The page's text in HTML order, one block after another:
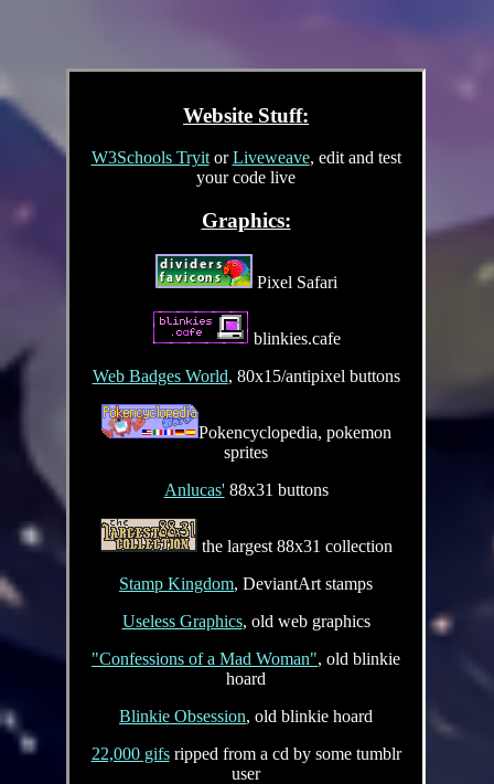
Website Stuff:
W3Schools TryitorLiveweave, edit and test
your code live
Graphics:
Pixel Safari
blinkies.cafe
Web Badges World, 80x15/antipixel buttons
Pokencyclopedia, pokemon
sprites
Anlucas'88x31 buttons
the largest 88x31 collection
Stamp Kingdom, DeviantArt stamps
Useless Graphics, old web graphics
"Confessions of a Mad Woman", old blinkie
hoard
Blinkie Obsession, old blinkie hoard
22,000 gifsripped from a cd by some tumblr
user